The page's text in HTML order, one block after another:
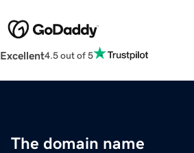
Excellent4.5 out of 5
The domain name